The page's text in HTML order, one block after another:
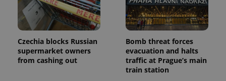
Czechia blocks Russian
supermarket owners
from cashing out
Bomb threat forces
evacuation and halts
traffic at Prague’s main
train station